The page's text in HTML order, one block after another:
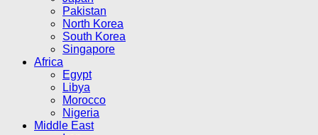
Pakistan
North Korea
South Korea
Singapore
Africa
Egypt
Libya
Morocco
Nigeria
Middle East